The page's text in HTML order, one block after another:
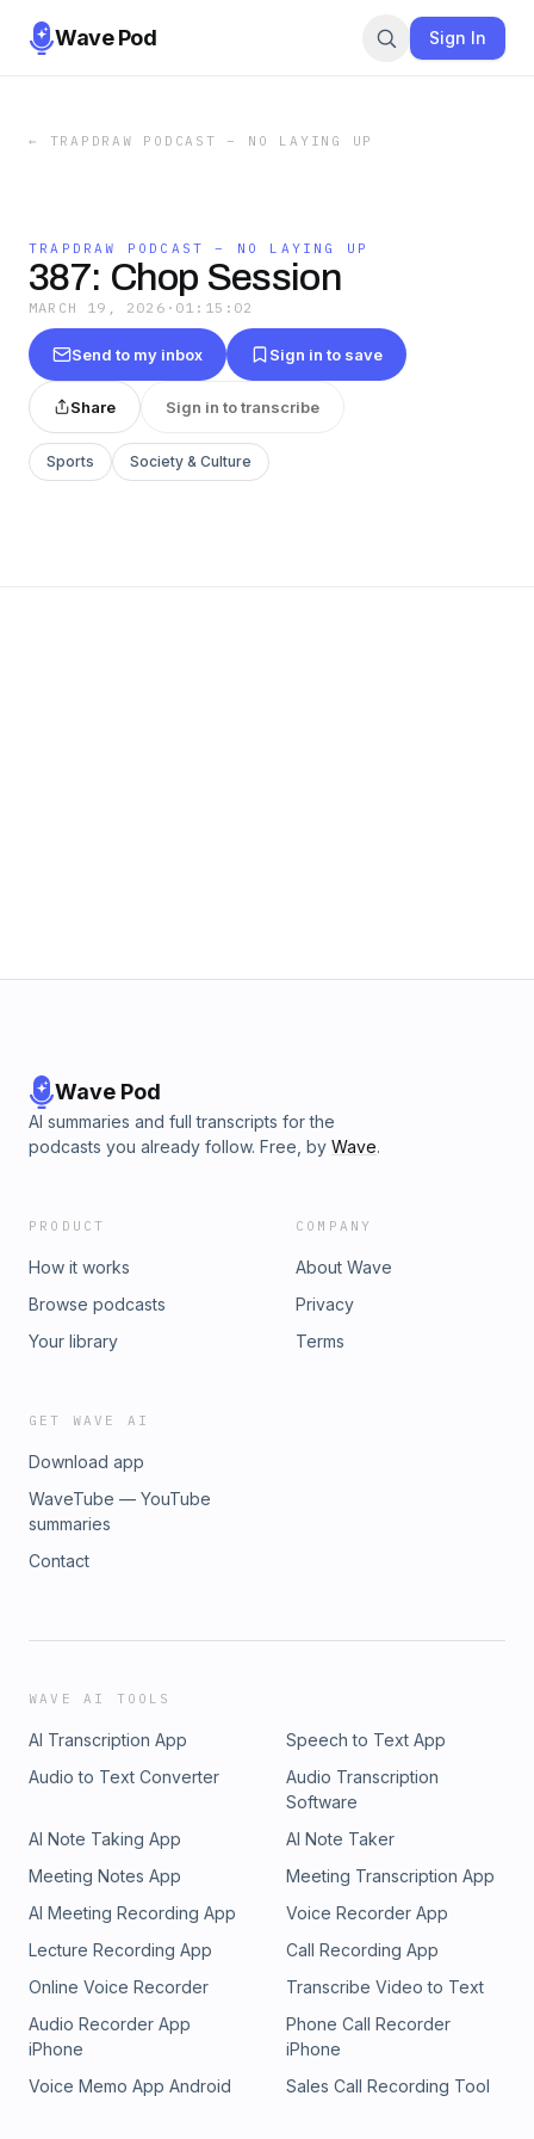
Wave Pod Sign In
← TRAPDRAW PODCAST – NO LAYING UP
TRAPDRAW PODCAST – NO LAYING UP
387: Chop Session
MARCH 19, 2026 · 01:15:02
Send to my inbox Sign in to save
Share Sign in to transcribe
Sports Society & Culture
Wave Pod
AI summaries and full transcripts for the
podcasts you already follow. Free, by Wave.
PRODUCT
How it works
Browse podcasts
Your library
COMPANY
About Wave
Privacy
Terms
GET WAVE AI
Download app
WaveTube — YouTube
summaries
Contact
WAVE AI TOOLS
AI Transcription App
Speech to Text App
Audio to Text Converter
Audio Transcription
Software
AI Note Taking App
AI Note Taker
Meeting Notes App
Meeting Transcription App
AI Meeting Recording App
Voice Recorder App
Lecture Recording App
Call Recording App
Online Voice Recorder
Transcribe Video to Text
Audio Recorder App
iPhone
Phone Call Recorder
iPhone
Voice Memo App Android
Sales Call Recording Tool